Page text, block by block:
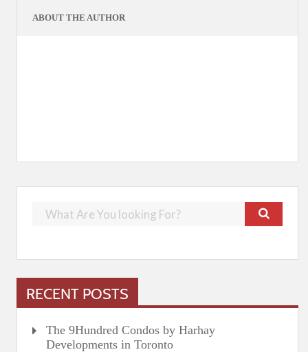
ABOUT THE AUTHOR
RECENT POSTS
The 9Hundred Condos by Harhay
Developments in Toronto